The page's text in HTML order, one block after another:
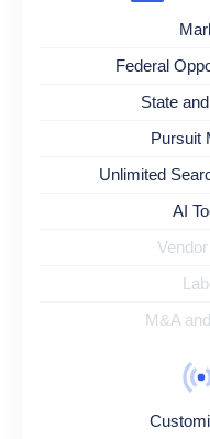
Federal
State
Pursuit
Unlimited
AI
M&A